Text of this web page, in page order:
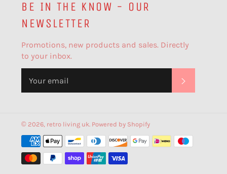
BE IN THE KNOW - OUR
NEWSLETTER
Promotions, new products and sales. Directly
to your inbox.
© 2026, retro living uk. Powered by Shopify
Payment
methods